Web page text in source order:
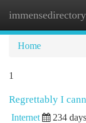
immensedirectory
Home
1
Regrettably I
Internet 234